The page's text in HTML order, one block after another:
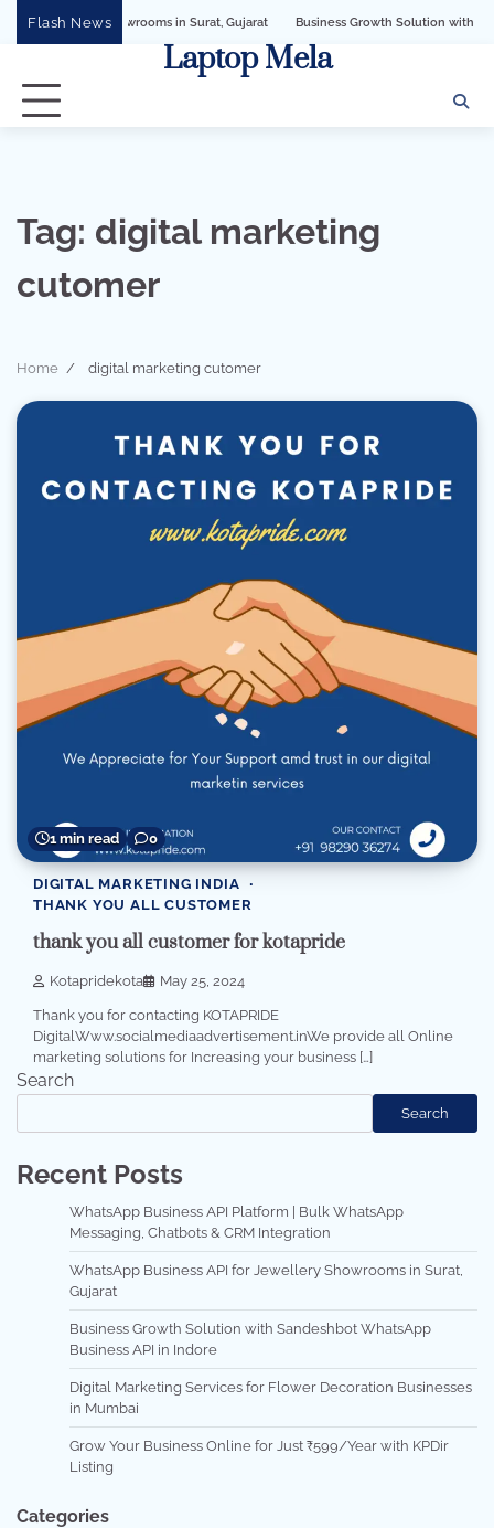
Flash News
Showrooms in Surat, Gujarat Business Growth Solution with Sandeshbot
Laptop Mela
Tag: digital marketing
cutomer
Home digital marketing cutomer
1 min read 0
DIGITAL MARKETING INDIA
THANK YOU ALL CUSTOMER
thank you all customer for kotapride
Kotapridekota May 25, 2024
Thank you for contacting KOTAPRIDE
DigitalWww.socialmediaadvertisement.inWe provide all Online
marketing solutions for Increasing your business […]
Search
Search
Recent Posts
WhatsApp Business API Platform | Bulk WhatsApp
Messaging, Chatbots & CRM Integration
WhatsApp Business API for Jewellery Showrooms in Surat,
Gujarat
Business Growth Solution with Sandeshbot WhatsApp
Business API in Indore
Digital Marketing Services for Flower Decoration Businesses
in Mumbai
Grow Your Business Online for Just ₹599/Year with KPDir
Listing
Categories